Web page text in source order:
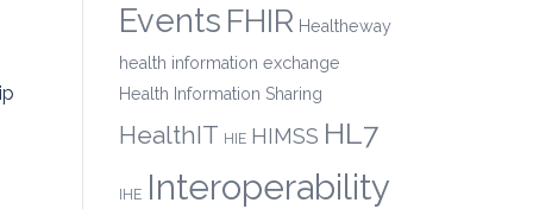
Events FHIR Healtheway
health information exchange
Health Information Sharing
HealthIT HIE HIMSS HL7
IHE Interoperability